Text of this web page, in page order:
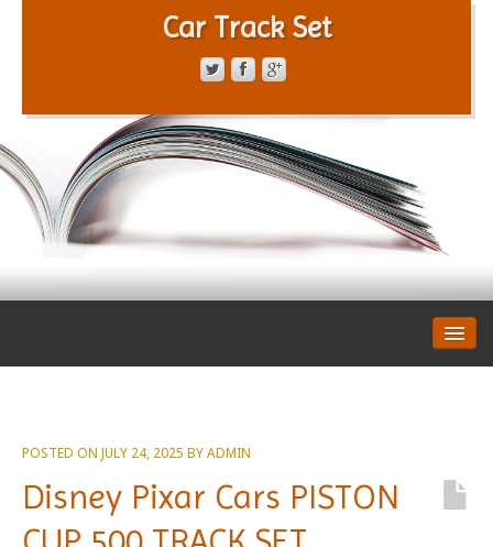
Car Track Set
PRIVACY POLICY
POSTED ON JULY 24, 2025 BYADMIN
Disney Pixar Cars PISTON